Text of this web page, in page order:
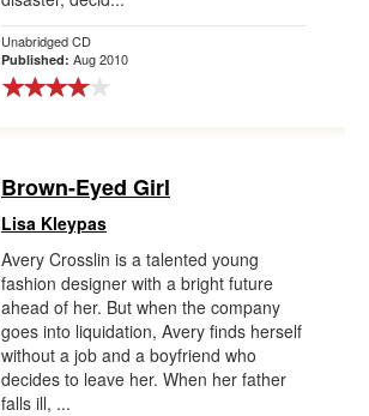
Unabridged CD
Published: Aug 2010
Brown-Eyed Girl
Lisa Kleypas
Avery Crosslin is a talented young
fashion designer with a bright future
ahead of her. But when the company
goes into liquidation, Avery finds herself
without a job and a boyfriend who
decides to leave her. When her father
falls ill, ...